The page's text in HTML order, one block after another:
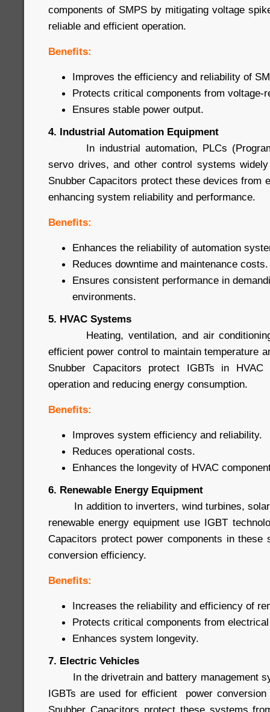
components of SMPS by mitigating voltage
reliable and efficient operation.
Benefits:
Improves the efficiency and reliability of
Protects critical components from voltage-
Ensures stable power output.
4. Industrial Automation Equipment
In industrial automation, PLCs
servo drives, and other control systems
Snubber Capacitors protect these devices
enhancing system reliability and performance.
Benefits:
Enhances the reliability of automation
Reduces downtime and maintenance costs.
Ensures consistent performance in
environments.
5. HVAC Systems
Heating, ventilation, and air conditioning
efficient power control to maintain temperature
Snubber Capacitors protect IGBTs in
operation and reducing energy consumption.
Benefits:
Improves system efficiency and reliability.
Reduces operational costs.
Enhances the longevity of HVAC
6. Renewable Energy Equipment
In addition to inverters, wind turbines, solar
renewable energy equipment use IGBT
Capacitors protect power components in these
conversion efficiency.
Benefits:
Increases the reliability and efficiency of
Protects critical components from
Enhances system longevity.
7. Electric Vehicles
In the drivetrain and battery management
IGBTs are used for efficient power
Snubber Capacitors protect these systems